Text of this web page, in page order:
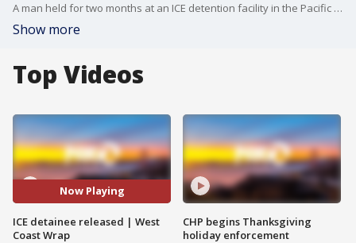
A man held for two months at an ICE detention facility in the Pacific Northwest is finally home. The U.S. Green Card holder, who was brought to the country as a child was detained after returning from a trip to the Philippines. He describes his ordeal.
Show more
Top Videos
Now Playing
ICE detainee released | West
Coast Wrap
CHP begins Thanksgiving
holiday enforcement